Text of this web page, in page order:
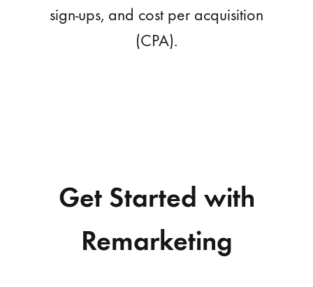
sign-ups, and cost per acquisition
(CPA).
Get Started with
Remarketing